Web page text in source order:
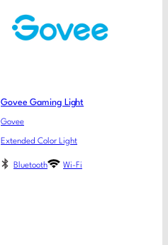
Govee Gaming Light
Govee
Extended Color Light
Bluetooth Wi-Fi